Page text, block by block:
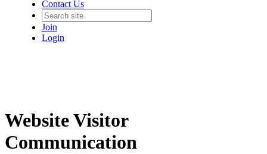
Contact Us
Join
Login
Website Visitor
Communication